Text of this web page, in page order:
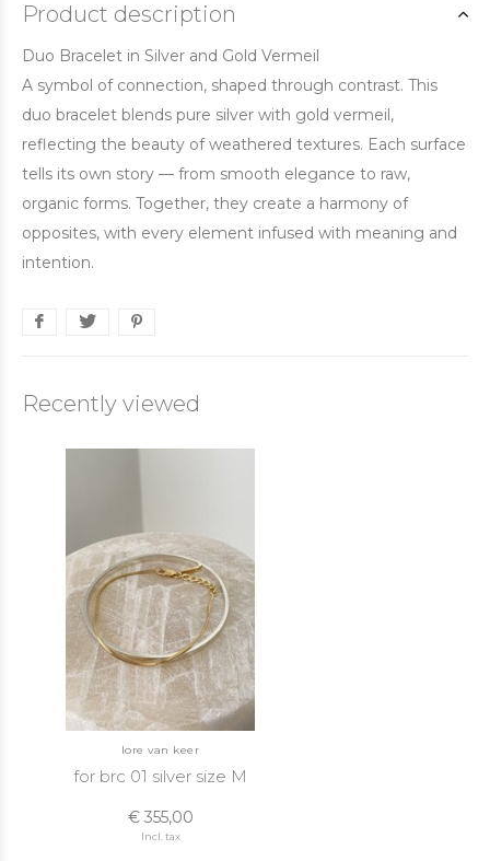
Product description
Duo Bracelet in Silver and Gold Vermeil
A symbol of connection, shaped through contrast. This
duo bracelet blends pure silver with gold vermeil,
reflecting the beauty of weathered textures. Each surface
tells its own story — from smooth elegance to raw,
organic forms. Together, they create a harmony of
opposites, with every element infused with meaning and
intention.
Recently viewed
lore van keer
for brc 01 silver size M
€ 355,00
Incl. tax